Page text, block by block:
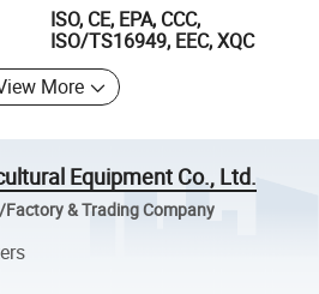
ISO, CE, EPA, CCC,
ISO/TS16949, EEC, XQC
More
Equipment Co., Ltd.
& Trading Company